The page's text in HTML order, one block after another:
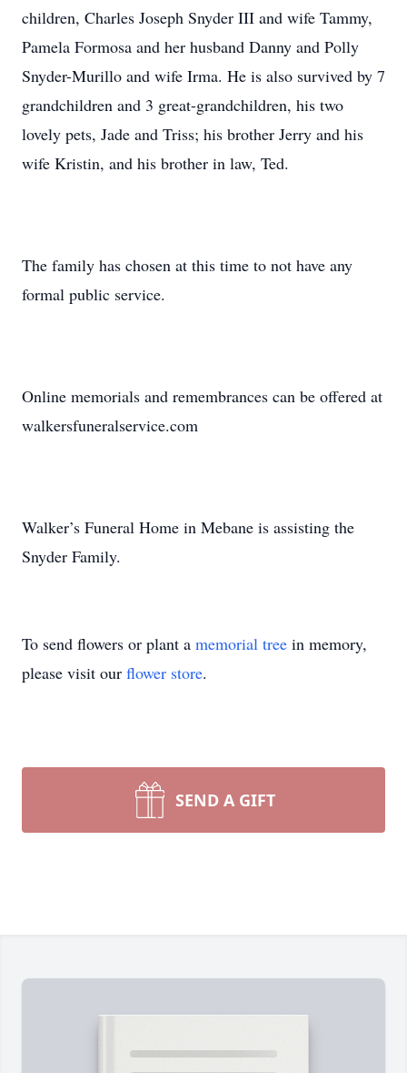
children, Charles Joseph Snyder III and wife Tammy,
Pamela Formosa and her husband Danny and Polly
Snyder-Murillo and wife Irma. He is also survived by 7
grandchildren and 3 great-grandchildren, his two
lovely pets, Jade and Triss; his brother Jerry and his
wife Kristin, and his brother in law, Ted.
The family has chosen at this time to not have any
formal public service.
Online memorials and remembrances can be offered at
walkersfuneralservice.com
Walker’s Funeral Home in Mebane is assisting the
Snyder Family.
To send flowers or plant a memorial tree in memory,
please visit our flower store.
SEND A GIFT